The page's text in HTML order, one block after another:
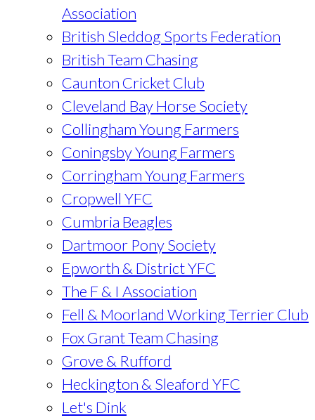
Association
British Sleddog Sports Federation
British Team Chasing
Caunton Cricket Club
Cleveland Bay Horse Society
Collingham Young Farmers
Coningsby Young Farmers
Corringham Young Farmers
Cropwell YFC
Cumbria Beagles
Dartmoor Pony Society
Epworth & District YFC
The F & I Association
Fell & Moorland Working Terrier Club
Fox Grant Team Chasing
Grove & Rufford
Heckington & Sleaford YFC
Let's Dink